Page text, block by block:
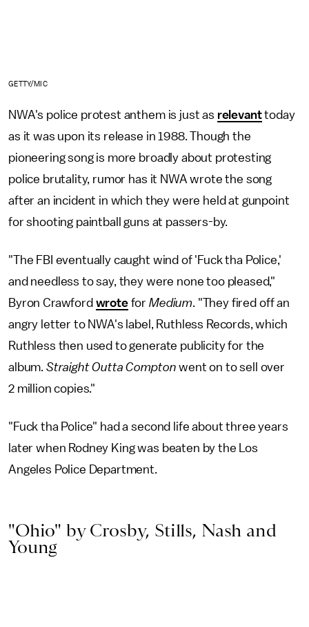
GETTY/MIC
NWA's police protest anthem is just as relevanttoday
as it was upon its release in 1988. Though the
pioneering song is more broadly about protesting
police brutality, rumor has it NWA wrote the song
after an incident in which they were held at gunpoint
for shooting paintball guns at passers-by.
"The FBI eventually caught wind of 'Fuck tha Police,'
and needless to say, they were none too pleased,"
Byron Crawford wroteforMedium. "They fired off an
angry letter to NWA's label, Ruthless Records, which
Ruthless then used to generate publicity for the
album. Straight Outta Compton went on to sell over
2 million copies."
"Fuck tha Police" had a second life about three years
later when Rodney King was beaten by the Los
Angeles Police Department.
"Ohio" by Crosby, Stills, Nash and
Young